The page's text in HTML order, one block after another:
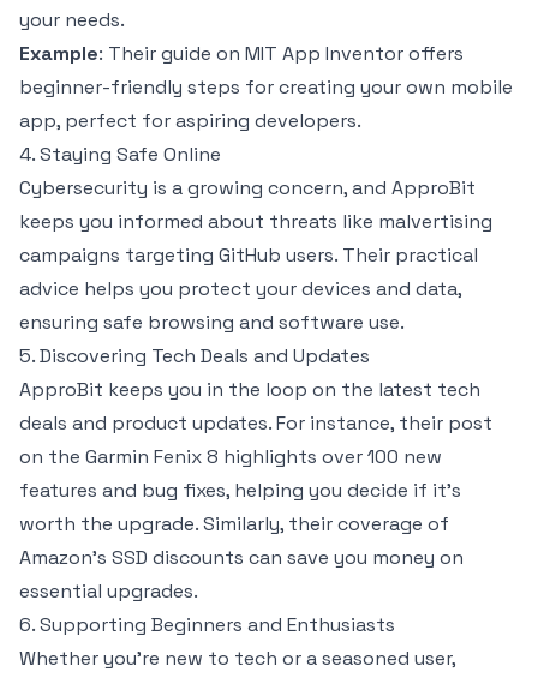
your needs.
Example: Their guide on MIT App Inventor offers
beginner-friendly steps for creating your own mobile
app, perfect for aspiring developers.
4. Staying Safe Online
Cybersecurity is a growing concern, and ApproBit
keeps you informed about threats like malvertising
campaigns targeting GitHub users. Their practical
advice helps you protect your devices and data,
ensuring safe browsing and software use.
5. Discovering Tech Deals and Updates
ApproBit keeps you in the loop on the latest tech
deals and product updates. For instance, their post
on the Garmin Fenix 8 highlights over 100 new
features and bug fixes, helping you decide if it’s
worth the upgrade. Similarly, their coverage of
Amazon’s SSD discounts can save you money on
essential upgrades.
6. Supporting Beginners and Enthusiasts
Whether you’re new to tech or a seasoned user,